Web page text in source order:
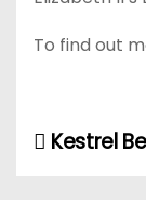
To find out
PKestrel